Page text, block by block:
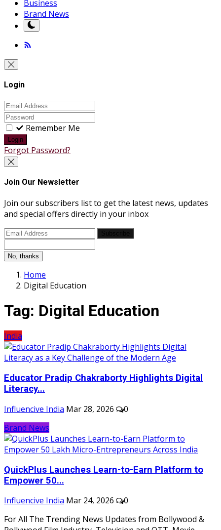
Business
Brand News
Login
Remember Me
Login
Forgot Password?
Join Our Newsletter
Join our subscribers list to get the latest news, updates
and special offers directly in your inbox
No, thanks
Home
Digital Education
Tag: Digital Education
India
Educator Pradip Chakraborty Highlights Digital
Literacy...
Influencive India Mar 28, 2026
0
Brand News
QuickPlus Launches Learn-to-Earn Platform to
Empower 50...
Influencive India Mar 24, 2026
0
For All The Trending News Updates from Bollywood &